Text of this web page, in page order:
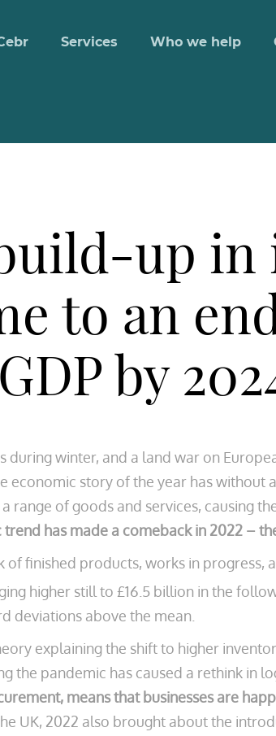
Services Who we help
up in
to an
by
during winter, and a land war on
economic story of the year has
range of goods and services, causing
has made a comeback in 2022 –
finished products, works in progress,
higher still to £16.5 billion in the
deviations above the mean.
explaining the shift to higher
the pandemic has caused a rethink in
means that businesses are
UK, 2022 also brought about the